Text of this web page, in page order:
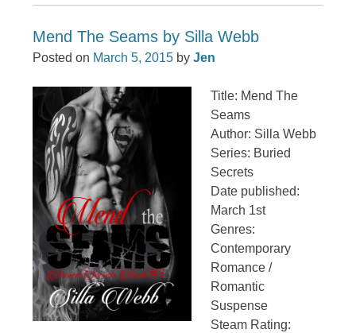
Mend The Seams by Silla Webb
Posted on March 5, 2015 byJen
Title: Mend The
Seams
Author: Silla Webb
Series: Buried
Secrets
Date published:
March 1st
Genres:
Contemporary
Romance /
Romantic
Suspense
Steam Rating: